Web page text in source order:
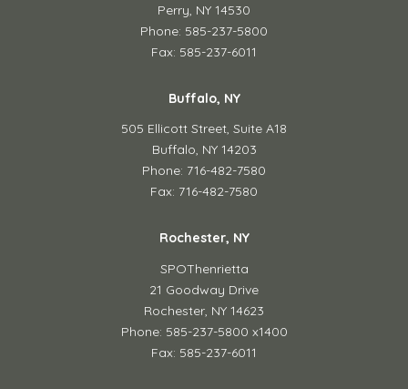
Perry, NY 14530
Phone: 585-237-5800
Fax: 585-237-6011
Buffalo, NY
505 Ellicott Street, Suite A18
Buffalo, NY 14203
Phone: 716-482-7580
Fax: 716-482-7580
Rochester, NY
SPOThenrietta
21 Goodway Drive
Rochester, NY 14623
Phone: 585-237-5800 x1400
Fax: 585-237-6011